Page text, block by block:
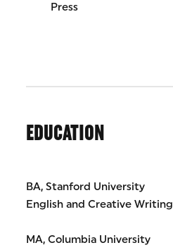
Press
EDUCATION
BA, Stanford University
English and Creative Writing
MA, Columbia University